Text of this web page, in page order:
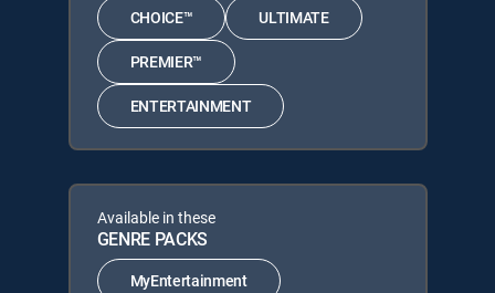
CHOICE™ ULTIMATE
PREMIER™
ENTERTAINMENT
Available in these
GENRE PACKS
MyEntertainment